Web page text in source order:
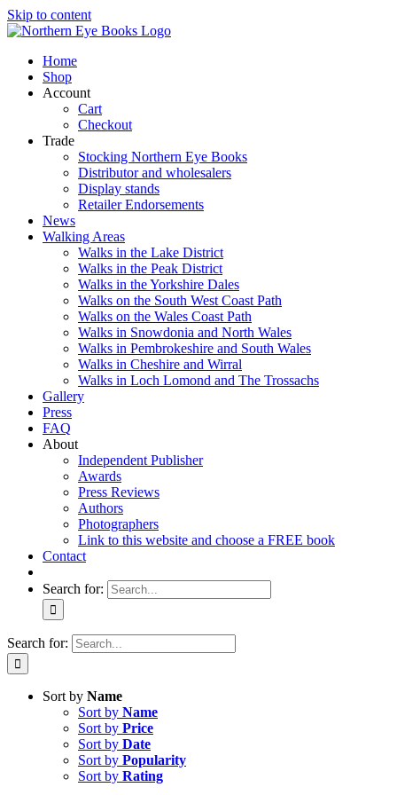
Skip to content
Home
Shop
Account
Cart
Checkout
Trade
Stocking Northern Eye Books
Distributor and wholesalers
Display stands
Retailer Endorsements
News
Walking Areas
Walks in the Lake District
Walks in the Peak District
Walks in the Yorkshire Dales
Walks on the South West Coast Path
Walks on the Wales Coast Path
Walks in Snowdonia and North Wales
Walks in Pembrokeshire and South Wales
Walks in Cheshire and Wirral
Walks in Loch Lomond and The Trossachs
Gallery
Press
FAQ
About
Independent Publisher
Awards
Press Reviews
Authors
Photographers
Link to this website and choose a FREE book
Contact
Search for:
Search for:
Sort by Name
Sort by Name
Sort by Price
Sort by Date
Sort by Popularity
Sort by Rating